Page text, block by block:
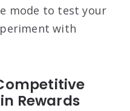
mode to test your
with
Rewards